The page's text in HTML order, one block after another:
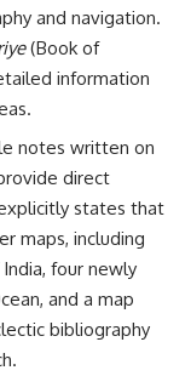
and navigation.
(Book of
information
notes written on
direct
states that
maps, including
four newly
and a map
bibliography